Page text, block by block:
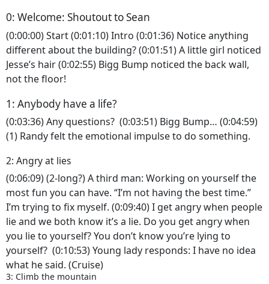
0: Welcome: Shoutout to Sean
(0:00:00) Start (0:01:10) Intro (0:01:36) Notice anything
different about the building? (0:01:51) A little girl noticed
Jesse’s hair (0:02:55) Bigg Bump noticed the back wall,
not the floor!
1: Anybody have a life?
(0:03:36) Any questions? (0:03:51) Bigg Bump… (0:04:59)
(1) Randy felt the emotional impulse to do something.
2: Angry at lies
(0:06:09) (2-long?) A third man: Working on yourself the
most fun you can have. “I’m not having the best time.”
I’m trying to fix myself. (0:09:40) I get angry when people
lie and we both know it’s a lie. Do you get angry when
you lie to yourself? You don’t know you’re lying to
yourself? (0:10:53) Young lady responds: I have no idea
what he said. (Cruise)
3: Climb the mountain